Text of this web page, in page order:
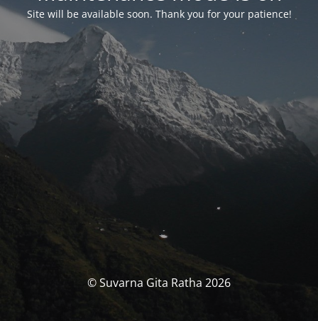
Site will be available soon. Thank you for your patience!
© Suvarna Gita Ratha 2026